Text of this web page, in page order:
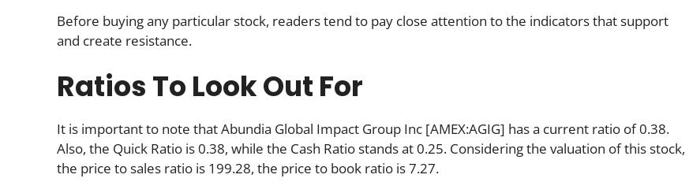
Before buying any particular stock, readers tend to pay close attention to the indicators that support
and create resistance.
Ratios To Look Out For
It is important to note that Abundia Global Impact Group Inc [AMEX:AGIG] has a current ratio of 0.38.
Also, the Quick Ratio is 0.38, while the Cash Ratio stands at 0.25. Considering the valuation of this stock,
the price to sales ratio is 199.28, the price to book ratio is 7.27.